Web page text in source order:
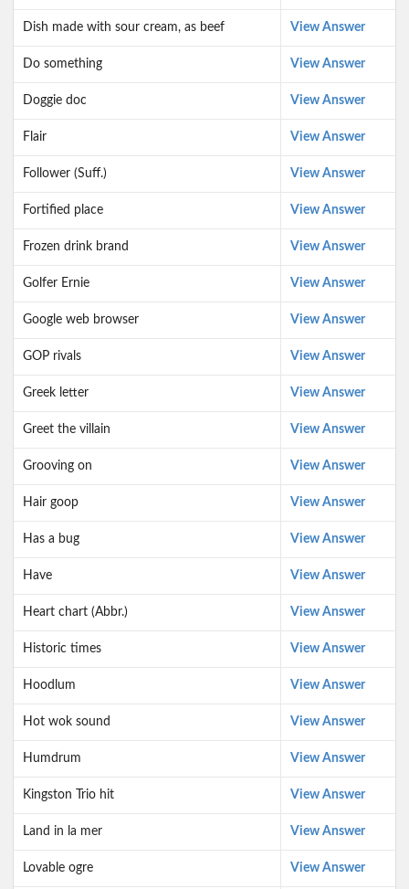
Dish made with sour cream, as beef View Answer
Do something View Answer
Doggie doc View Answer
Flair View Answer
Follower (Suff.) View Answer
Fortified place View Answer
Frozen drink brand View Answer
Golfer Ernie View Answer
Google web browser View Answer
GOP rivals View Answer
Greek letter View Answer
Greet the villain View Answer
Grooving on View Answer
Hair goop View Answer
Has a bug View Answer
Have View Answer
Heart chart (Abbr.) View Answer
Historic times View Answer
Hoodlum View Answer
Hot wok sound View Answer
Humdrum View Answer
Kingston Trio hit View Answer
Land in la mer View Answer
Lovable ogre View Answer